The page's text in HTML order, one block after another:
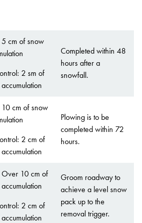
5 cm of snow
2 sm of
Completed within 48
hours after a
snowfall.
10 cm of snow
2 cm of
Plowing is to be
completed within 72
hours.
Over 10 cm of
2 cm of
Groom roadway to
achieve a level snow
pack up to the
removal trigger.